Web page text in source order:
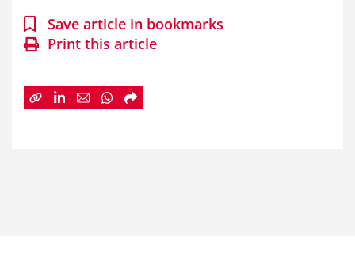
Save article in bookmarks
Print this article